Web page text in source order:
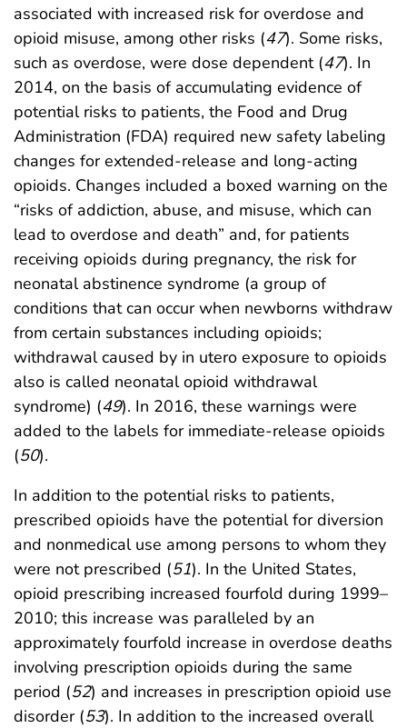
associated with increased risk for overdose and
opioid misuse, among other risks (47). Some risks,
such as overdose, were dose dependent (47). In
2014, on the basis of accumulating evidence of
potential risks to patients, the Food and Drug
Administration (FDA) required new safety labeling
changes for extended-release and long-acting
opioids. Changes included a boxed warning on the
“risks of addiction, abuse, and misuse, which can
lead to overdose and death” and, for patients
receiving opioids during pregnancy, the risk for
neonatal abstinence syndrome (a group of
conditions that can occur when newborns withdraw
from certain substances including opioids;
withdrawal caused by in utero exposure to opioids
also is called neonatal opioid withdrawal
syndrome) (49). In 2016, these warnings were
added to the labels for immediate-release opioids
(50).
In addition to the potential risks to patients,
prescribed opioids have the potential for diversion
and nonmedical use among persons to whom they
were not prescribed (51). In the United States,
opioid prescribing increased fourfold during 1999–
2010; this increase was paralleled by an
approximately fourfold increase in overdose deaths
involving prescription opioids during the same
period (52) and increases in prescription opioid use
disorder (53). In addition to the increased overall